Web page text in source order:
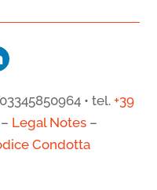
• tel. +39
– Legal Notes –
Condotta